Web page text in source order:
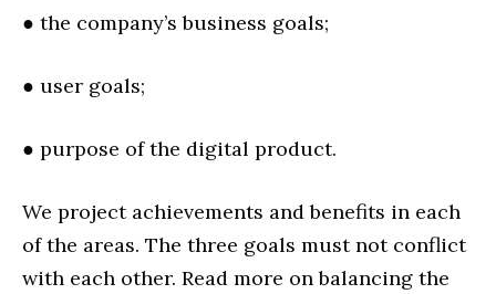
● the company’s business goals;
● user goals;
● purpose of the digital product.
We project achievements and benefits in each
of the areas. The three goals must not conflict
with each other. Read more on balancing the